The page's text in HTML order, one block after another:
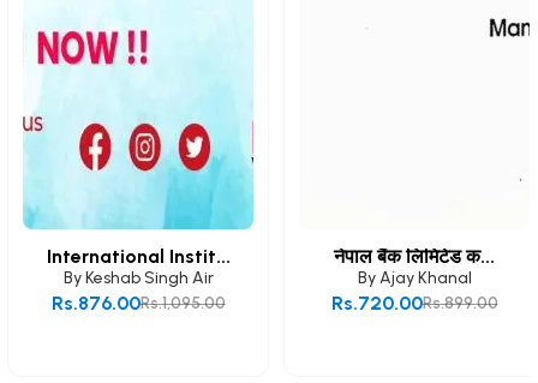
International Instit...
ByKeshab Singh Air
Rs.1,095.00
Rs.876.00
नेपाल बैंक लिमिटेड क...
ByAjay Khanal
Rs.899.00
Rs.720.00